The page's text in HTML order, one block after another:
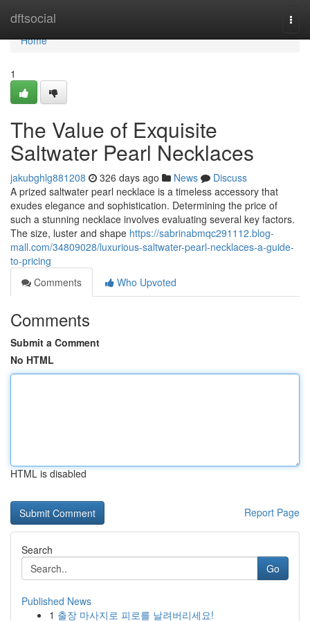
dftsocial
Home
Home
1
The Value of Exquisite
Saltwater Pearl Necklaces
jakubghlg881208 326 days ago News
Discuss
A prized saltwater pearl necklace is a timeless accessory that
exudes elegance and sophistication. Determining the price of
such a stunning necklace involves evaluating several key factors.
The size, luster and shape https://sabrinabmqc291112.blog-
mall.com/34809028/luxurious-saltwater-pearl-necklaces-a-guide-
to-pricing
Comments
Who Upvoted
Comments
Submit a Comment
No HTML
HTML is disabled
Report Page
Search
Go
Published News
1 출장 마사지로 피로를 날려버리세요!